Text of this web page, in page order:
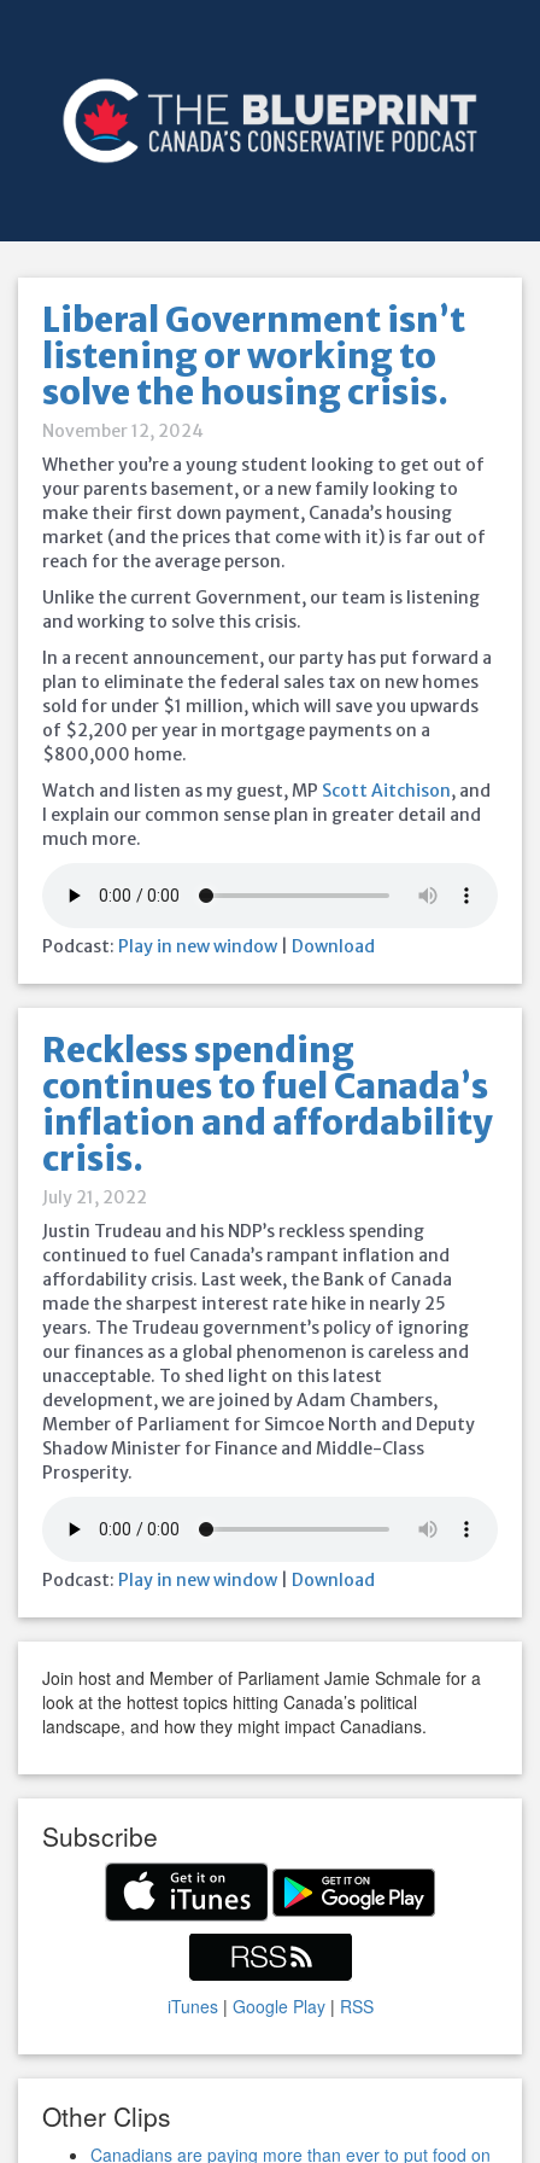
Liberal Government isn’t
listening or working to
solve the housing crisis.
November 12, 2024
Whether you’re a young student looking to get out of
your parents basement, or a new family looking to
make their first down payment, Canada’s housing
market (and the prices that come with it) is far out of
reach for the average person.
Unlike the current Government, our team is listening
and working to solve this crisis.
In a recent announcement, our party has put forward a
plan to eliminate the federal sales tax on new homes
sold for under $1 million, which will save you upwards
of $2,200 per year in mortgage payments on a
$800,000 home.
Watch and listen as my guest, MP Scott Aitchison, and
I explain our common sense plan in greater detail and
much more.
Podcast: Play in new window Download
Reckless spending
continues to fuel Canada’s
inflation and affordability
crisis.
July 21, 2022
Justin Trudeau and his NDP’s reckless spending
continued to fuel Canada’s rampant inflation and
affordability crisis. Last week, the Bank of Canada
made the sharpest interest rate hike in nearly 25
years. The Trudeau government’s policy of ignoring
our finances as a global phenomenon is careless and
unacceptable. To shed light on this latest
development, we are joined by Adam Chambers,
Member of Parliament for Simcoe North and Deputy
Shadow Minister for Finance and Middle-Class
Prosperity.
Podcast: Play in new window Download
Join host and Member of Parliament Jamie Schmale for a
look at the hottest topics hitting Canada’s political
landscape, and how they might impact Canadians.
Subscribe
iTunes| Google Play| RSS
Other Clips
Canadians are paying more than ever to put food on